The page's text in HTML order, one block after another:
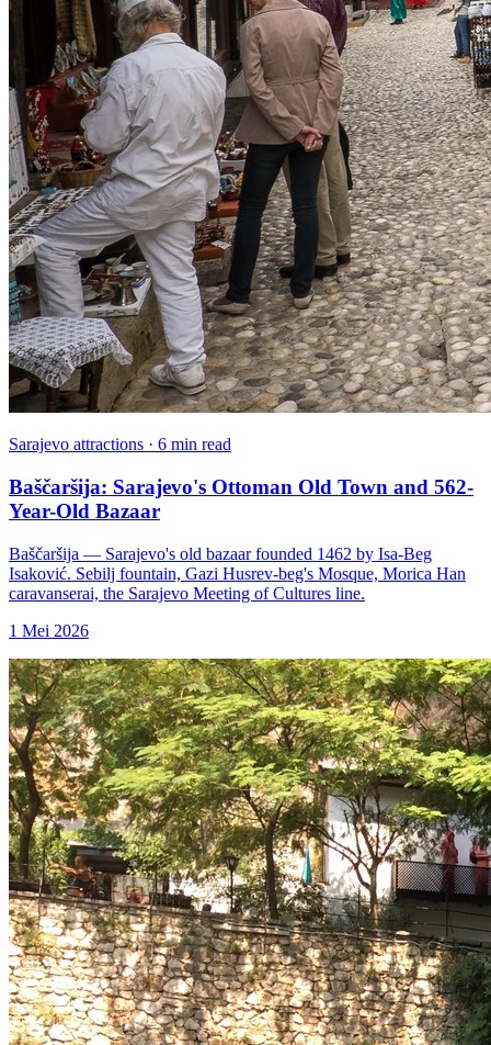
Sarajevo attractions · 6 min read
Baščaršija: Sarajevo's Ottoman Old Town and 562-
Year-Old Bazaar
Baščaršija — Sarajevo's old bazaar founded 1462 by Isa-Beg
Isaković. Sebilj fountain, Gazi Husrev-beg's Mosque, Morica Han
caravanserai, the Sarajevo Meeting of Cultures line.
1 Mei 2026